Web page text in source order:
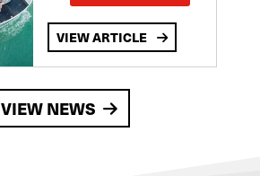
VIEW ARTICLE
VIEW NEWS